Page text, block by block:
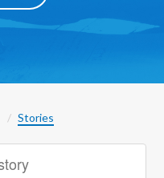
Stories